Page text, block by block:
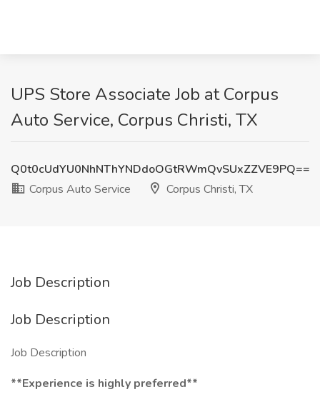
UPS Store Associate Job at Corpus
Auto Service, Corpus Christi, TX
Q0t0cUdYU0NhNThYNDdoOGtRWmQvSUxZZVE9PQ==
Corpus Auto Service
Corpus Christi, TX
Job Description
Job Description
Job Description
​​​​​*​​*Experience is highly preferred**